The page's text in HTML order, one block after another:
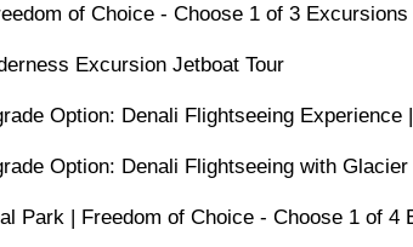
of Choice - Choose 1 of 3
Excursion Jetboat Tour
Option: Denali Flightseeing Experience
Option: Denali Flightseeing with
Park | Freedom of Choice - Choose 1 of 4